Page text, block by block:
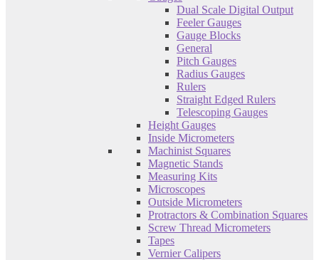
Dual Scale Digital Output
Feeler Gauges
Gauge Blocks
General
Pitch Gauges
Radius Gauges
Rulers
Straight Edged Rulers
Telescoping Gauges
Height Gauges
Inside Micrometers
Machinist Squares
Magnetic Stands
Measuring Kits
Microscopes
Outside Micrometers
Protractors & Combination Squares
Screw Thread Micrometers
Tapes
Vernier Calipers